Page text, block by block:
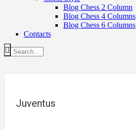
Blog Chess 2 Column
Blog Chess 4 Columns
Blog Chess 6 Columns
Contacts
Juventus